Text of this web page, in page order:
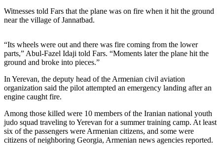
AquaSox
Silvertips
Seahawks
Mariners
College
Sports
Submit
Sports
Witnesses told Fars that the plane was on fire when it hit the ground
near the village of Jannatbad.
“Its wheels were out and there was fire coming from the lower
parts,” Abul-Fazel Idaji told Fars. “Moments later the plane hit the
ground and broke into pieces.”
In Yerevan, the deputy head of the Armenian civil aviation
organization said the pilot attempted an emergency landing after an
engine caught fire.
Among those killed were 10 members of the Iranian national youth
judo squad traveling to Yerevan for a summer training camp. At least
six of the passengers were Armenian citizens, and some were
citizens of neighboring Georgia, Armenian news agencies reported.